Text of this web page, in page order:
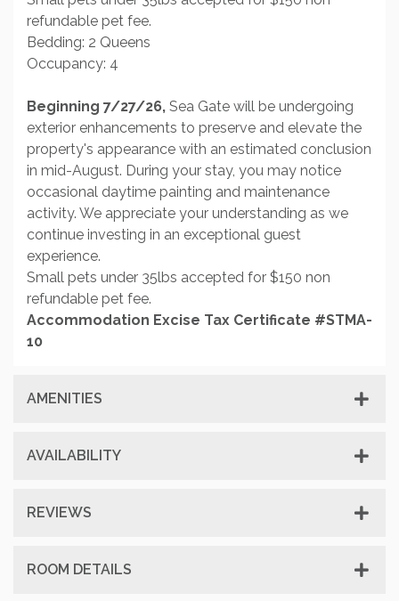
refundable pet fee.
Bedding: 2 Queens
Occupancy: 4
Beginning 7/27/26, Sea Gate will be undergoing
exterior enhancements to preserve and elevate the
property's appearance with an estimated conclusion
in mid-August. During your stay, you may notice
occasional daytime painting and maintenance
activity. We appreciate your understanding as we
continue investing in an exceptional guest
experience.
Small pets under 35lbs accepted for $150 non
refundable pet fee.
Accommodation Excise Tax Certificate #STMA-
10
AMENITIES
AVAILABILITY
REVIEWS
ROOM DETAILS